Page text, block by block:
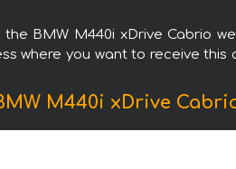
BMW M440i xDrive Cabrio
where you want to receive
M440i xDrive